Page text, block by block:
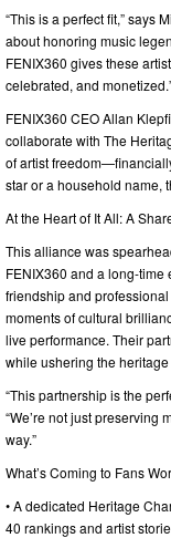
“This is a perfect fit,” says
about honoring music
FENIX360 gives these
celebrated, and
FENIX360 CEO Allan
collaborate with The
of artist
star or a household name,
At the Heart of It All: A
This alliance was
FENIX360 and a long-
friendship and
moments of cultural
live performance. Their
while ushering the
“This partnership is the
“We’re not just
way.”
What’s Coming to Fans
• A dedicated Heritage
40 rankings and artist